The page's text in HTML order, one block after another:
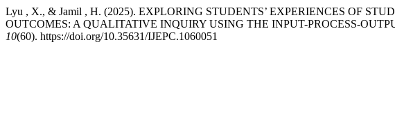
Lyu , X., & Jamil , H. (2025). EXPLORING STUDENTS’ EXPERIENCES OF
OUTCOMES: A QUALITATIVE INQUIRY USING THE INPUT-PROCESS-
10(60). https://doi.org/10.35631/IJEPC.1060051